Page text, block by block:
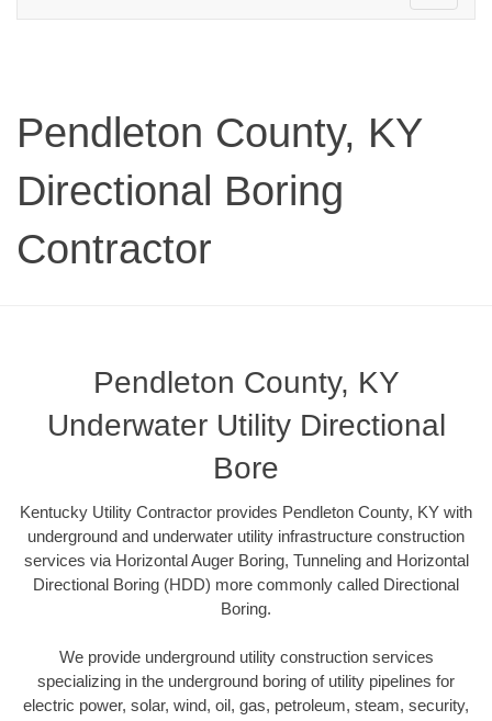
navigation
Pendleton County, KY
Directional Boring
Contractor
Pendleton County, KY
Underwater Utility Directional
Bore
Kentucky Utility Contractor provides Pendleton County, KY with
underground and underwater utility infrastructure construction
services via Horizontal Auger Boring, Tunneling and Horizontal
Directional Boring (HDD) more commonly called Directional
Boring.
We provide underground utility construction services
specializing in the underground boring of utility pipelines for
electric power, solar, wind, oil, gas, petroleum, steam, security,